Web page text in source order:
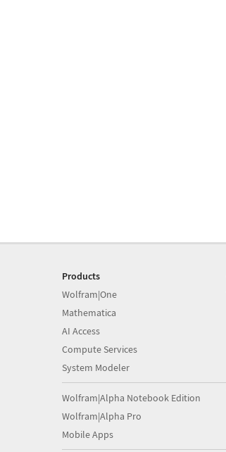
Products
Wolfram|One
Mathematica
AI Access
Compute Services
System Modeler
Wolfram|Alpha Notebook Edition
Wolfram|Alpha Pro
Mobile Apps